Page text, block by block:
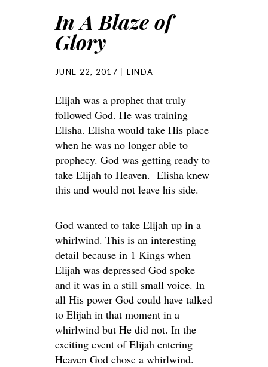
In A Blaze of
Glory
JUNE 22, 2017 LINDA
Elijah was a prophet that truly
followed God. He was training
Elisha. Elisha would take His place
when he was no longer able to
prophecy. God was getting ready to
take Elijah to Heaven. Elisha knew
this and would not leave his side.
God wanted to take Elijah up in a
whirlwind. This is an interesting
detail because in 1 Kings when
Elijah was depressed God spoke
and it was in a still small voice. In
all His power God could have talked
to Elijah in that moment in a
whirlwind but He did not. In the
exciting event of Elijah entering
Heaven God chose a whirlwind.